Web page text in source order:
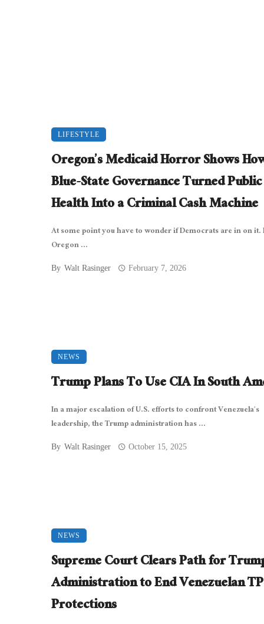
LIFESTYLE
Oregon’s Medicaid Horror Shows
Blue-State Governance Turned Public
Health Into a Criminal Cash Machine
At some point you have to wonder if Democrats are in on it.
Oregon ...
By Walt Rasinger February 7, 2026
NEWS
Trump Plans To Use CIA In South
In a major escalation of U.S. efforts to confront Venezuela’s
leadership, the Trump administration has ...
By Walt Rasinger October 15, 2025
NEWS
Supreme Court Clears Path for
Administration to End Venezuelan
Protections